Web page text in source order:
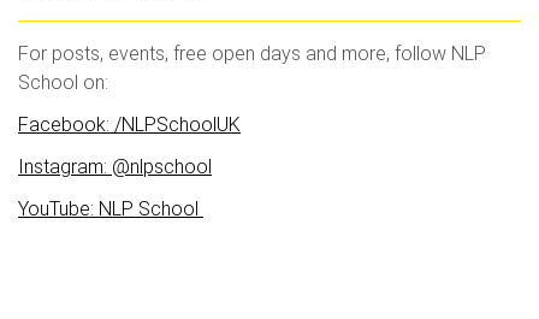
For posts, events, free open days and more, follow NLP
School on:
Facebook: /NLPSchoolUK
Instagram: @nlpschool
YouTube: NLP School